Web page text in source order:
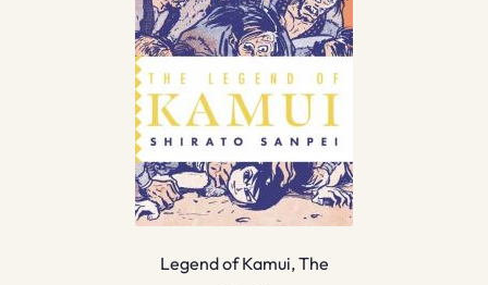
Legend of Kamui, The